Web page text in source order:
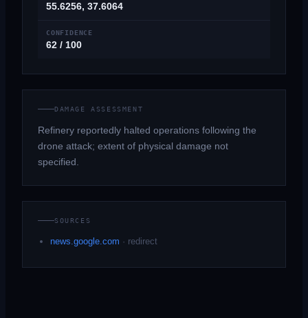
55.6256, 37.6064
CONFIDENCE
62 / 100
DAMAGE ASSESSMENT
Refinery reportedly halted operations following the
drone attack; extent of physical damage not
specified.
SOURCES
news.google.com · redirect